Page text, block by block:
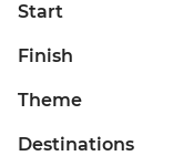
Start
Finish
Theme
Destinations